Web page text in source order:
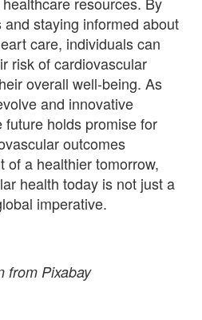
staying informed about
care, individuals can
risk of cardiovascular
overall well-being. As
and innovative
holds promise for
outcomes
of a healthier tomorrow,
health today is not just a
imperative.
from Pixabay